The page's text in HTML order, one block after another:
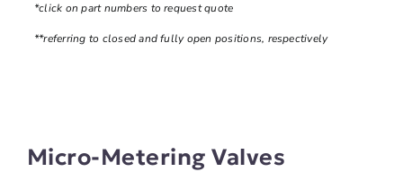
*click on part numbers to request quote
**referring to closed and fully open positions, respectively
Micro-Metering Valves